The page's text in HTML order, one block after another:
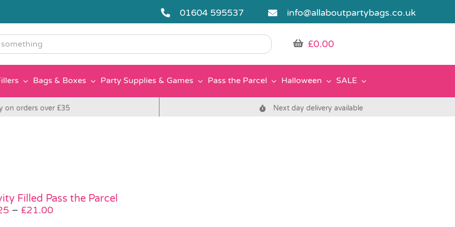
01604 595537 info@allaboutpartybags.co.uk
£0.00
Bags & Boxes Party Supplies & Games Pass the Parcel Halloween SALE
on orders over £35 Next day delivery available
Filled Pass the Parcel
– £21.00Price